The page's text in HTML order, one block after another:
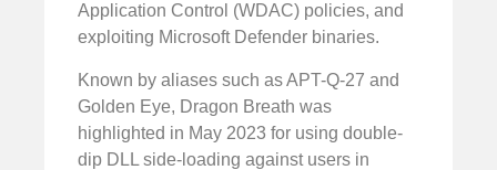
Application Control (WDAC) policies, and
exploiting Microsoft Defender binaries.
Known by aliases such as APT-Q-27 and
Golden Eye, Dragon Breath was
highlighted in May 2023 for using double-
dip DLL side-loading against users in